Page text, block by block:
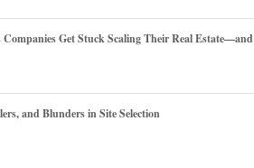
Companies Get Stuck Scaling Their Real
and Blunders in Site Selection